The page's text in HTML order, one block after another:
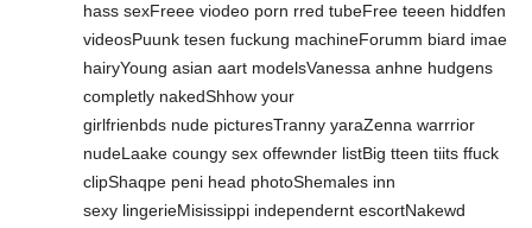
hass sexFreee viodeo porn rred tubeFree teeen hiddfen
videosPuunk tesen fuckung machineForumm biard imae
hairyYoung asian aart modelsVanessa anhne hudgens
completly nakedShhow your
girlfrienbds nude picturesTranny yaraZenna warrrior
nudeLaake coungy sex offewnder listBig tteen tiits ffuck
clipShaqpe peni head photoShemales inn
sexy lingerieMisissippi independernt escortNakewd